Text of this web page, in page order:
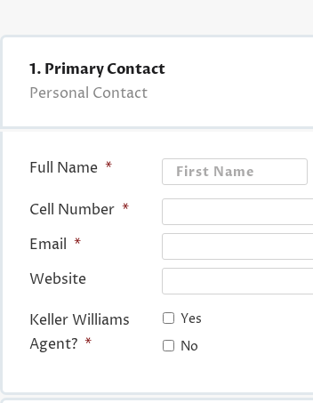
1. Primary Contact
Personal Contact
Full Name *
Cell Number *
Email *
Website
Keller Williams
Agent? *
Yes
No